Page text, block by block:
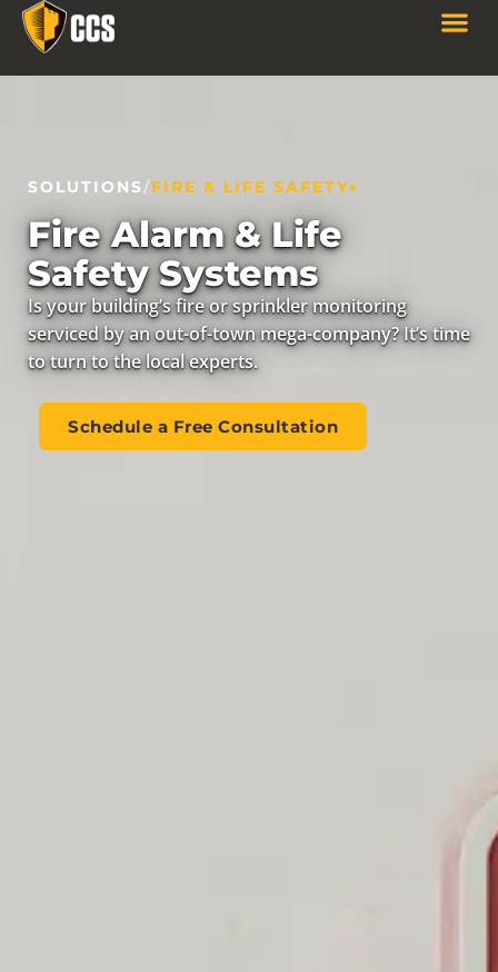
SOLUTIONS/FIRE & LIFE SAFETY
Fire Alarm & Life
Safety Systems
Is your building’s fire or sprinkler monitoring
serviced by an out-of-town mega-company? It’s time
to turn to the local experts.
Schedule a Free Consultation